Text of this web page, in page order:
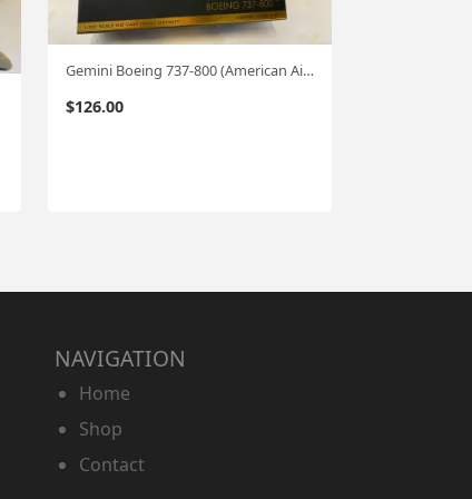
Gemini Boeing 737-800 (American Airlines) 1:200
$126.00
NAVIGATION
Home
Shop
Contact